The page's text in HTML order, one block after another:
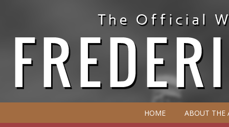
HOME ABOUT THE